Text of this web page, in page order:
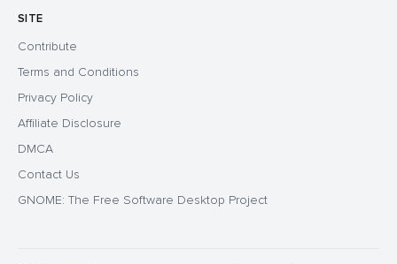
SITE
Contribute
Terms and Conditions
Privacy Policy
Affiliate Disclosure
DMCA
Contact Us
GNOME: The Free Software Desktop Project